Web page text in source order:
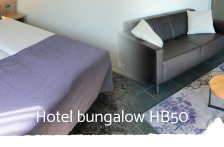
Hotel bungalow HB50